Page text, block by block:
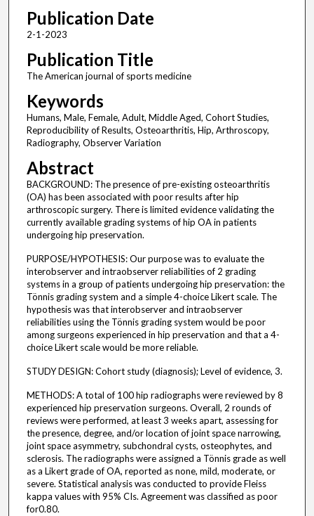
Publication Date
2-1-2023
Publication Title
The American journal of sports medicine
Keywords
Humans, Male, Female, Adult, Middle Aged, Cohort Studies,
Reproducibility of Results, Osteoarthritis, Hip, Arthroscopy,
Radiography, Observer Variation
Abstract
BACKGROUND: The presence of pre-existing osteoarthritis
(OA) has been associated with poor results after hip
arthroscopic surgery. There is limited evidence validating the
currently available grading systems of hip OA in patients
undergoing hip preservation.
PURPOSE/HYPOTHESIS: Our purpose was to evaluate the
interobserver and intraobserver reliabilities of 2 grading
systems in a group of patients undergoing hip preservation: the
Tönnis grading system and a simple 4-choice Likert scale. The
hypothesis was that interobserver and intraobserver
reliabilities using the Tönnis grading system would be poor
among surgeons experienced in hip preservation and that a 4-
choice Likert scale would be more reliable.
STUDY DESIGN: Cohort study (diagnosis); Level of evidence, 3.
METHODS: A total of 100 hip radiographs were reviewed by 8
experienced hip preservation surgeons. Overall, 2 rounds of
reviews were performed, at least 3 weeks apart, assessing for
the presence, degree, and/or location of joint space narrowing,
joint space asymmetry, subchondral cysts, osteophytes, and
sclerosis. The radiographs were assigned a Tönnis grade as well
as a Likert grade of OA, reported as none, mild, moderate, or
severe. Statistical analysis was conducted to provide Fleiss
kappa values with 95% CIs. Agreement was classified as poor
for0.80.